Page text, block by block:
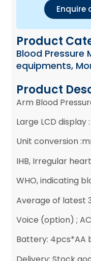
Enquire
Product
Blood Pressure
equipments,
Product
Arm Blood
Large LCD
Unit conversion
IHB, Irregular
WHO, indicating
Average of latest
Voice (option) ;
Battery: 4pcs*AA